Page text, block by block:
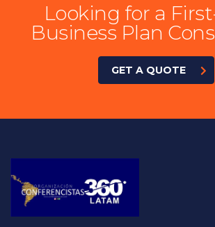
Looking for a
Business Plan
GET A QUOTE